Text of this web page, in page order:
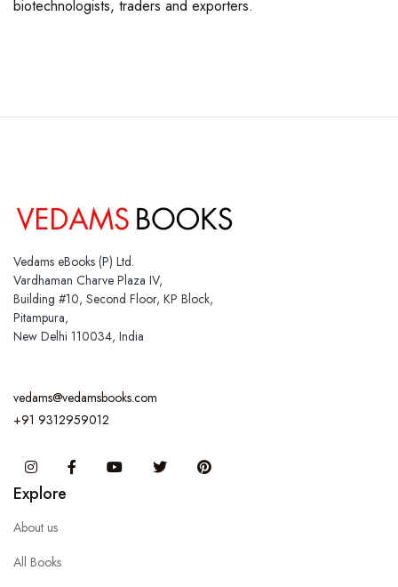
biotechnologists, traders and exporters.
Vedams eBooks (P) Ltd.
Vardhaman Charve Plaza IV,
Building #10, Second Floor, KP Block,
Pitampura,
New Delhi 110034, India
vedams@vedamsbooks.com
+91 9312959012
InstagramFacebook You Tube Twitter
Explore
About us
All Books